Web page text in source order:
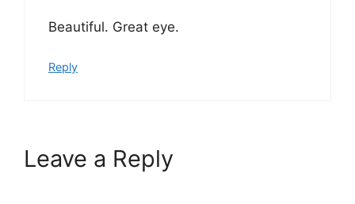
Beautiful. Great eye.
Reply
Leave a Reply